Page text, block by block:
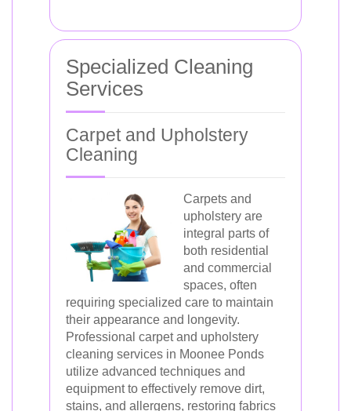
Specialized Cleaning
Services
Carpet and Upholstery
Cleaning
Carpets and
upholstery are
integral parts of
both residential
and commercial
spaces, often
requiring specialized care to maintain
their appearance and longevity.
Professional carpet and upholstery
cleaning services in Moonee Ponds
utilize advanced techniques and
equipment to effectively remove dirt,
stains, and allergens, restoring fabrics